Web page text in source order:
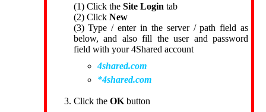
(1) Click the Site Login tab
(2) Click New
(3) Type / enter in the server / path field as
below, and also fill the user and password
field with your 4Shared account
4shared.com
*4shared.com
Click the OKbutton